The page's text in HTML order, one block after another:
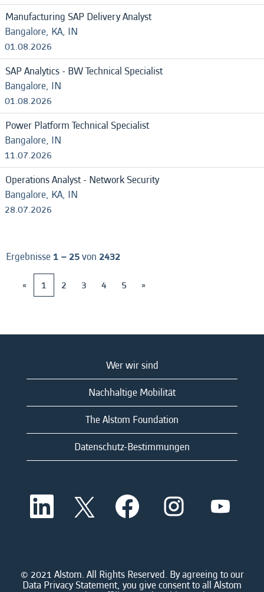
Manufacturing SAP Delivery Analyst
Bangalore, KA, IN
01.08.2026
SAP Analytics - BW Technical Specialist
Bangalore, IN
01.08.2026
Power Platform Technical Specialist
Bangalore, IN
11.07.2026
Operations Analyst - Network Security
Bangalore, KA, IN
28.07.2026
Ergebnisse1 – 25von 2432
«
1 2 3 4 5 »
Wer wir sind
Nachhaltige Mobilität
The Alstom Foundation
Datenschutz-Bestimmungen
W
r
e
i
W
i
r
e
W
e
i
W
e
i
W
e
i
© 2021 Alstom. All Rights Reserved. By agreeing to our
Data Privacy Statement, you give consent to all Alstom